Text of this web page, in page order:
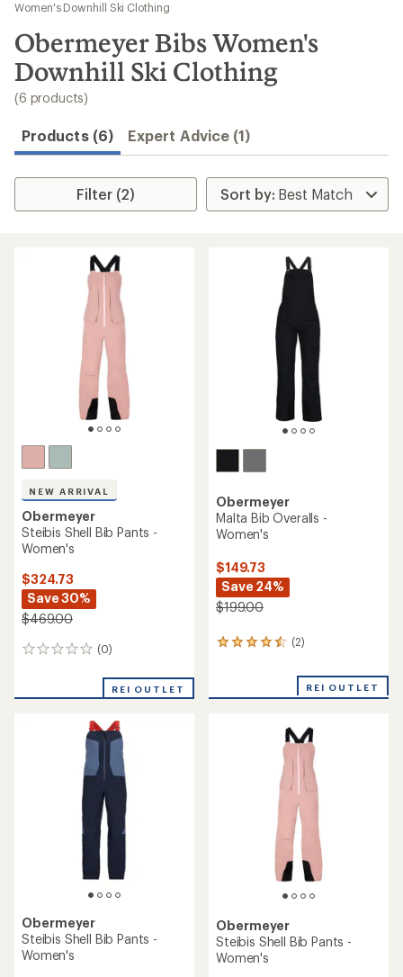
results
Women's Downhill Ski Clothing
Obermeyer Bibs Women's
Downhill Ski Clothing
(6 products)
Products (6) Expert Advice (1)
Filter (2)
NEW ARRIVAL
Obermeyer
Steibis Shell Bib Pants -
Women's
$324.73
Save 30%
$469.00
(0)
0
REI OUTLET
Obermeyer
Malta Bib Overalls -
Women's
$149.73
Save 24%
$199.00
(2)
2
average
REI OUTLET
Obermeyer
Steibis Shell Bib Pants -
Women's
Obermeyer
Steibis Shell Bib Pants -
Women's